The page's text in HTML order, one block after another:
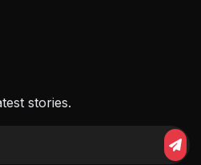
stories.